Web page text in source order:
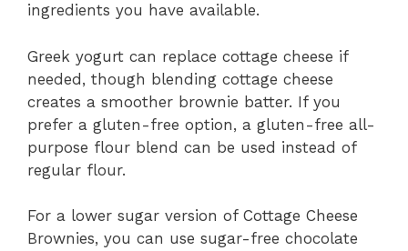
ingredients you have available.
Greek yogurt can replace cottage cheese if
needed, though blending cottage cheese
creates a smoother brownie batter. If you
prefer a gluten-free option, a gluten-free all-
purpose flour blend can be used instead of
regular flour.
For a lower sugar version of Cottage Cheese
Brownies, you can use sugar-free chocolate